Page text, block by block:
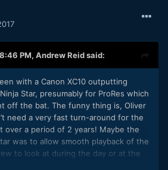
PM, Andrew Reidsaid:
with a Canon XC10 outputting
Star, presumably for ProRes which
off the bat. The funny thing is, Oliver
need a very fast turn-around for the
over a period of 2 years! Maybe the
was to allow smooth playback of the
to look at during the day or at the